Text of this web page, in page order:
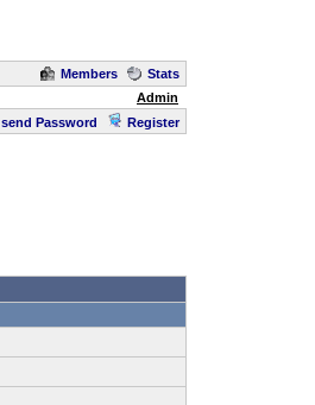
Members
Stats
Admin
send Password Register